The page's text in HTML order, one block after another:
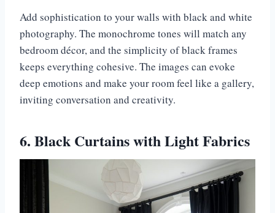
Add sophistication to your walls with black and white
photography. The monochrome tones will match any
bedroom décor, and the simplicity of black frames
keeps everything cohesive. The images can evoke
deep emotions and make your room feel like a gallery,
inviting conversation and creativity.
6. Black Curtains with Light Fabrics